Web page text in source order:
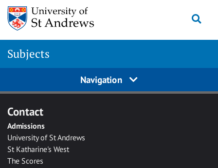
Skip to main content
Subjects
Navigation
Contact
Admissions
University of St Andrews
St Katharine's West
The Scores